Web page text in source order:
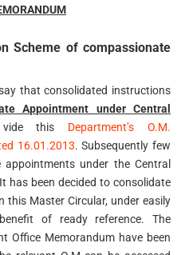
Scheme of compassionate
that consolidated instructions
Appointment under Central
this Department’s O.M.
16.01.2013. Subsequently few
under the Central
has been decided to consolidate
this Master Circular, under easily
of ready reference. The
Office Memorandum have been